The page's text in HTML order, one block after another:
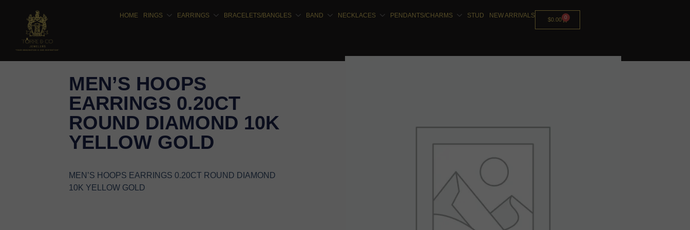
HOME RINGS EARRINGS BRACELETS/BANGLES BAND NECKLACES PENDANTS/CHARMS STUD NEW ARRIVALS
$0.00 0
MEN’S HOOPS
EARRINGS 0.20CT
ROUND DIAMOND 10K
YELLOW GOLD
MEN’S HOOPS EARRINGS 0.20CT ROUND DIAMOND
10K YELLOW GOLD